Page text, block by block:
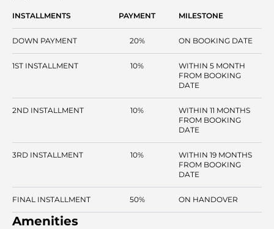
INSTALLMENTS PAYMENT MILESTONE
DOWN PAYMENT 20% ON BOOKING DATE
1ST INSTALLMENT 10%
WITHIN 5 MONTH
FROM BOOKING
DATE
2ND INSTALLMENT 10%
WITHIN 11 MONTHS
FROM BOOKING
DATE
3RD INSTALLMENT 10%
WITHIN 19 MONTHS
FROM BOOKING
DATE
FINAL INSTALLMENT 50% ON HANDOVER
Amenities